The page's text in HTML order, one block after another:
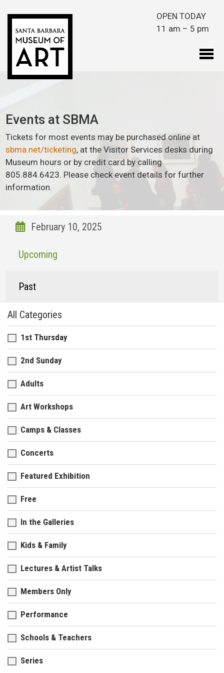
OPEN TODAY
11 am – 5 pm
Events at SBMA
Tickets for most events may be purchased online at
sbma.net/ticketing, at the Visitor Services desks during
Museum hours or by credit card by calling
805.884.6423. Please check event details for further
information.
Upcoming
Past
All Categories
1st Thursday
2nd Sunday
Adults
Art Workshops
Camps & Classes
Concerts
Featured Exhibition
Free
In the Galleries
Kids & Family
Lectures & Artist Talks
Members Only
Performance
Schools & Teachers
Series